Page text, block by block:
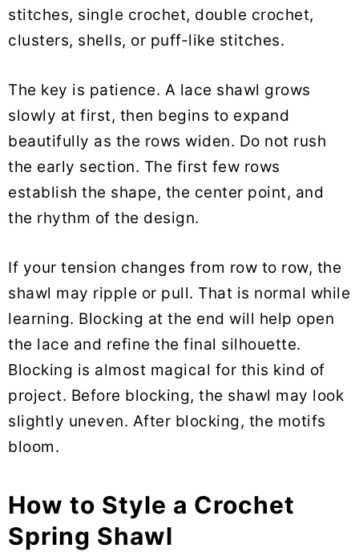
stitches, single crochet, double crochet,
clusters, shells, or puff-like stitches.
The key is patience. A lace shawl grows
slowly at first, then begins to expand
beautifully as the rows widen. Do not rush
the early section. The first few rows
establish the shape, the center point, and
the rhythm of the design.
If your tension changes from row to row, the
shawl may ripple or pull. That is normal while
learning. Blocking at the end will help open
the lace and refine the final silhouette.
Blocking is almost magical for this kind of
project. Before blocking, the shawl may look
slightly uneven. After blocking, the motifs
bloom.
How to Style a Crochet
Spring Shawl